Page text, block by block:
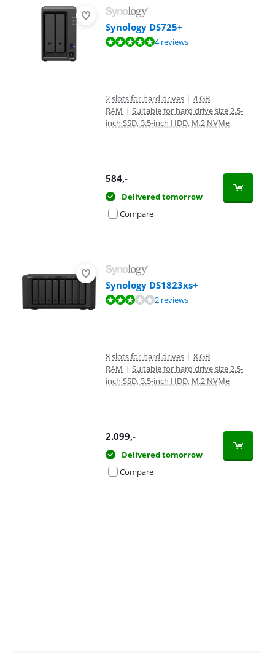
Synology DS725+
Review is 9,7 out of 10, based on 4 reviews.4 reviews
2 slots for hard drives | 4 GB
RAM | Suitable for hard drive size 2.5-
inch SSD, 3.5-inch HDD, M.2 NVMe
584,-
Delivered tomorrow
Compare
Synology DS1823xs+
Review is 6,4 out of 10, based on 2 reviews.2 reviews
8 slots for hard drives | 8 GB
RAM | Suitable for hard drive size 2.5-
inch SSD, 3.5-inch HDD, M.2 NVMe
2.099,-
Delivered tomorrow
Compare